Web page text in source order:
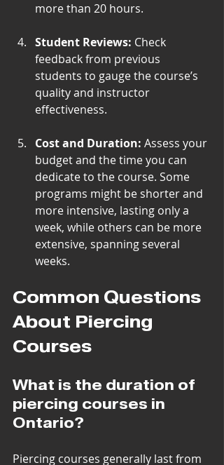
more than 20 hours.
Student Reviews: Check
feedback from previous
students to gauge the course’s
quality and instructor
effectiveness.
Cost and Duration: Assess your
budget and the time you can
dedicate to the course. Some
programs might be shorter and
more intensive, lasting only a
week, while others can be more
extensive, spanning several
weeks.
Common Questions
About Piercing
Courses
What is the duration of
piercing courses in
Ontario?
Piercing courses generally last from